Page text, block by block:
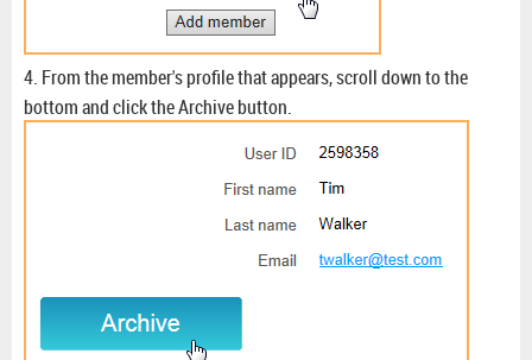
4. From the member's profile that appears, scroll down to the
bottom and click the Archive button.